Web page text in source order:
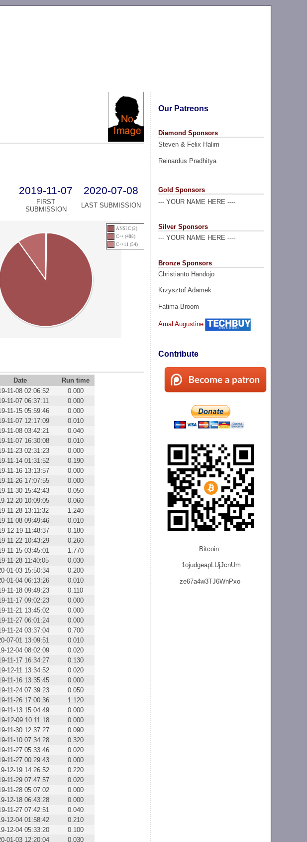
Our Patreons
Diamond Sponsors
Steven & Felix Halim
Reinardus Pradhitya
Gold Sponsors
--- YOUR NAME HERE ----
Silver Sponsors
--- YOUR NAME HERE ----
Bronze Sponsors
Christianto Handojo
Krzysztof Adamek
Fatima Broom
Amal Augustine
Contribute
Bitcoin:
1ojudgeapLUjJcnUm
ze67a4w3TJ6WnPxo
2019-11-07 2020-07-08
FIRST
SUBMISSION
LAST SUBMISSION
ANSI C (2)
C++ (488)
C++11 (54)
Date
Run time
11-08 02:06:52
0.000
11-07 06:37:11
0.000
11-15 05:59:46
0.000
11-07 12:17:09
0.010
11-08 03:42:21
0.040
11-07 16:30:08
0.010
11-23 02:31:23
0.000
11-14 01:31:52
0.190
11-16 13:13:57
0.000
11-26 17:07:55
0.000
11-30 15:42:43
0.050
12-20 10:09:05
0.060
11-28 13:11:32
1.240
11-08 09:49:46
0.010
12-19 11:48:37
0.180
11-22 10:43:29
0.260
11-15 03:45:01
1.770
11-28 11:40:05
0.030
01-03 15:50:34
0.200
01-04 06:13:26
0.010
11-18 09:49:23
0.110
11-17 09:02:23
0.000
11-21 13:45:02
0.000
11-27 06:01:24
0.000
11-24 03:37:04
0.700
07-01 13:09:51
0.010
12-04 08:02:09
0.020
11-17 16:34:27
0.130
12-11 13:34:52
0.020
11-16 13:35:45
0.000
11-24 07:39:23
0.050
11-26 17:00:36
1.120
11-13 15:04:49
0.000
12-09 10:11:18
0.000
11-30 12:37:27
0.090
11-10 07:34:28
0.320
11-27 05:33:46
0.020
11-27 00:29:43
0.000
12-19 14:26:52
0.220
11-29 07:47:57
0.020
11-28 05:07:02
0.000
12-18 06:43:28
0.000
11-27 07:42:51
0.040
12-04 01:58:42
0.210
12-04 05:33:20
0.100
01-03 12:20:04
0.030